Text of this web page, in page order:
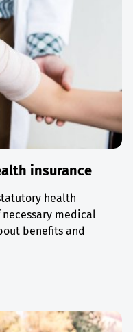
insurance
health
medical
benefits and